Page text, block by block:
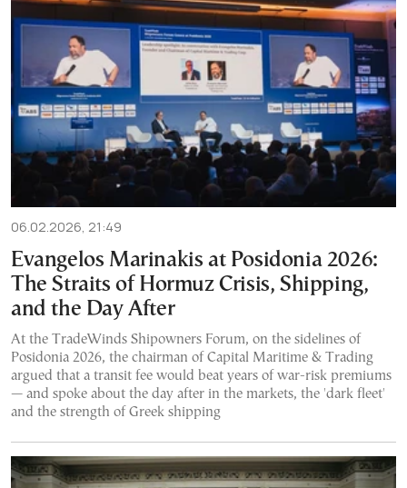
06.02.2026, 21:49
Evangelos Marinakis at Posidonia 2026:
The Straits of Hormuz Crisis, Shipping,
and the Day After
At the TradeWinds Shipowners Forum, on the sidelines of
Posidonia 2026, the chairman of Capital Maritime & Trading
argued that a transit fee would beat years of war-risk premiums
— and spoke about the day after in the markets, the 'dark fleet'
and the strength of Greek shipping